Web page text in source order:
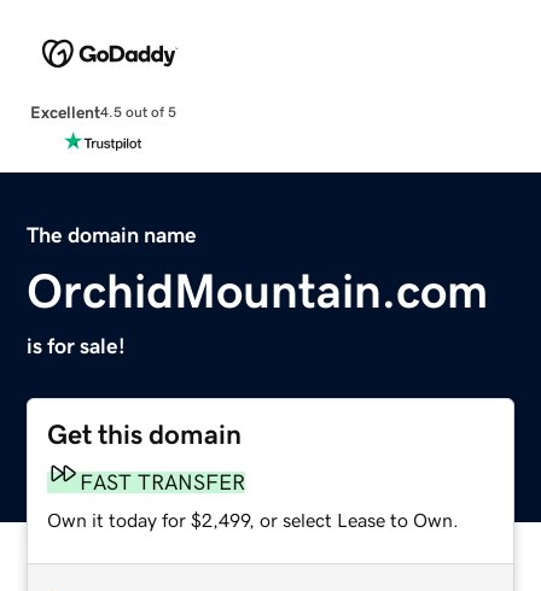
Excellent4.5 out of 5
The domain name
OrchidMountain.com
is for sale!
Get this domain
FAST TRANSFER
Own it today for $2,499, or select Lease to Own.